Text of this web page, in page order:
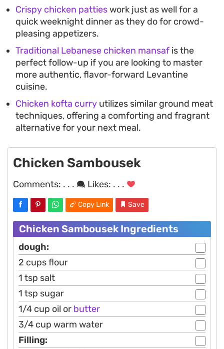
Crispy chicken pattieswork just as well for a
quick weeknight dinner as they do for crowd-
pleasing appetizers.
Traditional Lebanese chicken mansaf is the
perfect follow-up if you are looking to master
more authentic, flavor-forward Levantine
cuisine.
Chicken kofta curry utilizes similar ground meat
techniques, offering a comforting and fragrant
alternative for your next meal.
Chicken Sambousek
Comments: . . . Likes: . . .
Copy Link Save
Chicken Sambousek Ingredients
dough:
2 cups flour
1 tsp salt
1 tsp sugar
1/4 cup oil or butter
3/4 cup warm water
Filling: